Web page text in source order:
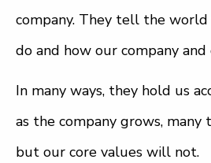
company. They tell the world
do and how our company
In many ways, they hold us
as the company grows, many
but our core values will not.